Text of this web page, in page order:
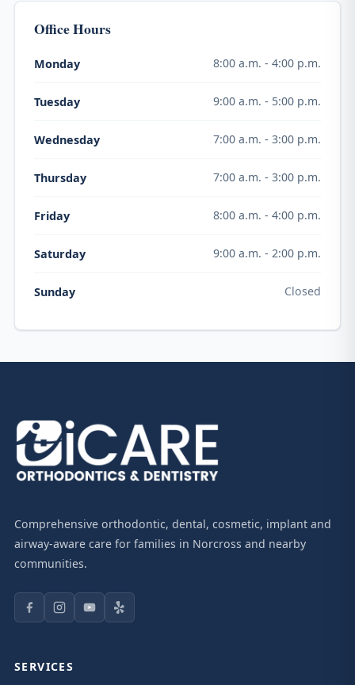
Office Hours
Monday 8:00 a.m. - 4:00 p.m.
Tuesday 9:00 a.m. - 5:00 p.m.
Wednesday 7:00 a.m. - 3:00 p.m.
Thursday 7:00 a.m. - 3:00 p.m.
Friday 8:00 a.m. - 4:00 p.m.
Saturday 9:00 a.m. - 2:00 p.m.
Sunday Closed
Comprehensive orthodontic, dental, cosmetic, implant and
airway-aware care for families in Norcross and nearby
communities.
SERVICES